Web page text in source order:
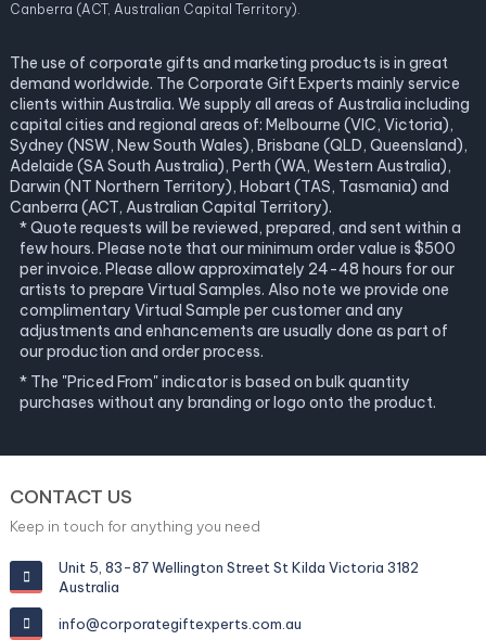
Canberra (ACT, Australian Capital Territory).
The use of corporate gifts and marketing products is in great
demand worldwide. The Corporate Gift Experts mainly service
clients within Australia. We supply all areas of Australia including
capital cities and regional areas of: Melbourne (VIC, Victoria),
Sydney (NSW, New South Wales), Brisbane (QLD, Queensland),
Adelaide (SA South Australia), Perth (WA, Western Australia),
Darwin (NT Northern Territory), Hobart (TAS, Tasmania) and
Canberra (ACT, Australian Capital Territory).
* Quote requests will be reviewed, prepared, and sent within a
few hours. Please note that our minimum order value is $500
per invoice. Please allow approximately 24-48 hours for our
artists to prepare Virtual Samples. Also note we provide one
complimentary Virtual Sample per customer and any
adjustments and enhancements are usually done as part of
our production and order process.
* The "Priced From" indicator is based on bulk quantity
purchases without any branding or logo onto the product.
CONTACT US
Keep in touch for anything you need
Unit 5, 83-87 Wellington Street St Kilda Victoria 3182
Australia
info@corporategiftexperts.com.au